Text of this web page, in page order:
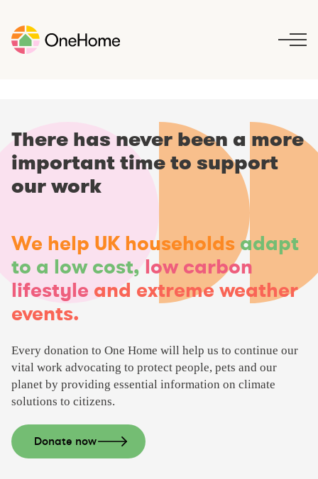
There has never been a more
important time to support
our work
We help UK households adapt
to a low cost, low carbon
lifestyle and extreme weather
events.
Every donation to One Home will help us to continue our
vital work advocating to protect people, pets and our
planet by providing essential information on climate
solutions to citizens.
Donate now